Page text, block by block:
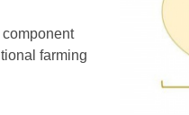
farming